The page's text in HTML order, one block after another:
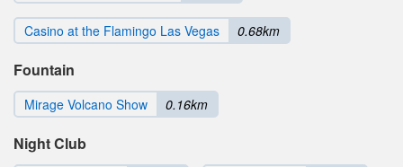
Casino at the Flamingo Las Vegas 0.68km
Fountain
Mirage Volcano Show 0.16km
Night Club